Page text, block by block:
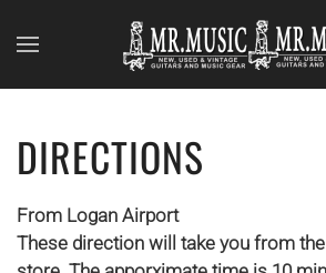
Skip to main content
DIRECTIONS
From Logan Airport
These direction will take you from